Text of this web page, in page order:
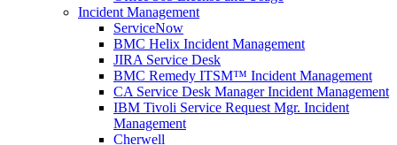
Incident Management
ServiceNow
BMC Helix Incident Management
JIRA Service Desk
BMC Remedy ITSM™ Incident Management
CA Service Desk Manager Incident Management
IBM Tivoli Service Request Mgr. Incident
Management
Cherwell